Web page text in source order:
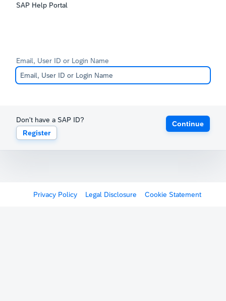
SAP Help Portal
Email, User ID or Login Name
Don't have a SAP ID?
Register
Continue
Privacy Policy Legal Disclosure Cookie Statement